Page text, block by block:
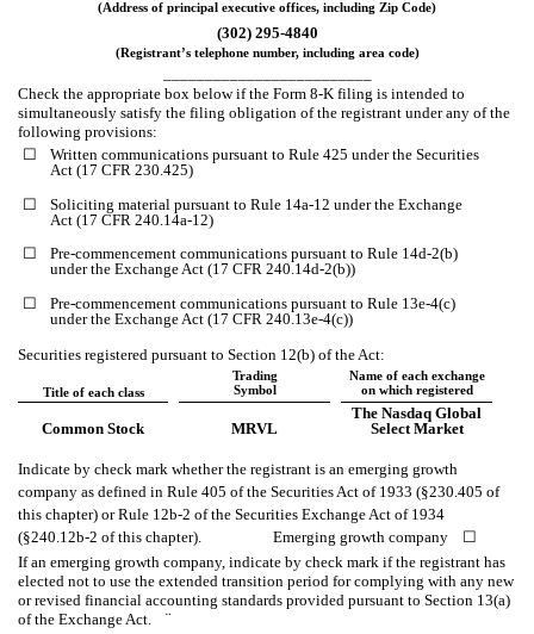
(Address of principal executive offices, including Zip Code)
(302) 295-4840
(Registrant’s telephone number, including area code)
Check the appropriate box below if the Form 8-K filing is intended to
simultaneously satisfy the filing obligation of the registrant under any of the
following provisions:
☐
Written communications pursuant to Rule 425 under the Securities
Act (17 CFR 230.425)
☐
Soliciting material pursuant to Rule 14a-12 under the Exchange
Act (17 CFR 240.14a-12)
☐
Pre-commencement communications pursuant to Rule 14d-2(b)
under the Exchange Act (17 CFR 240.14d-2(b))
☐
Pre-commencement communications pursuant to Rule 13e-4(c)
under the Exchange Act (17 CFR 240.13e-4(c))
Securities registered pursuant to Section 12(b) of the Act:
Title of each class
Trading
Symbol
Name of each exchange
on which registered
Common Stock MRVL
The Nasdaq Global
Select Market
Indicate by check mark whether the registrant is an emerging growth
company as defined in Rule 405 of the Securities Act of 1933 (§230.405 of
this chapter) or Rule 12b-2 of the Securities Exchange Act of 1934
(§240.12b-2 of this chapter). Emerging growth company ☐
If an emerging growth company, indicate by check mark if the registrant has
elected not to use the extended transition period for complying with any new
or revised financial accounting standards provided pursuant to Section 13(a)
of the Exchange Act. ¨